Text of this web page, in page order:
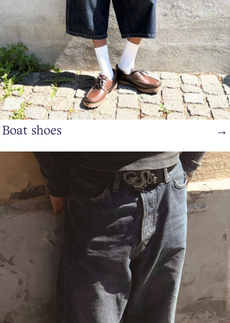
Boat shoes →
https://www.bianco.com/en-dk/bi-landing-men/sneakers/